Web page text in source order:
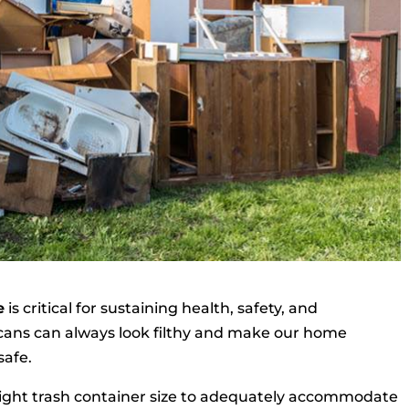
is critical for sustaining health, safety, and
can always look filthy and make our home
trash container size to adequately accommodate